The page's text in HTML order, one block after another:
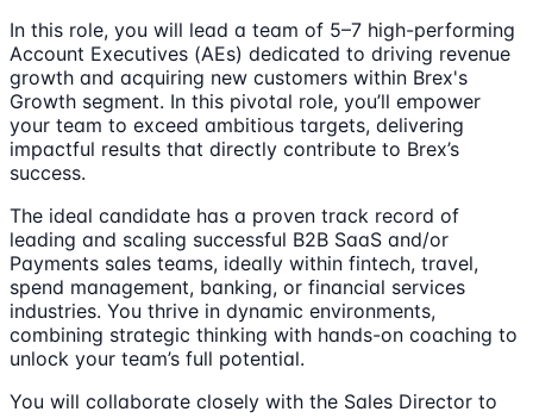
In this role, you will lead a team of 5–7 high-performing
Account Executives (AEs) dedicated to driving revenue
growth and acquiring new customers within Brex's
Growth segment. In this pivotal role, you’ll empower
your team to exceed ambitious targets, delivering
impactful results that directly contribute to Brex’s
success.
The ideal candidate has a proven track record of
leading and scaling successful B2B SaaS and/or
Payments sales teams, ideally within fintech, travel,
spend management, banking, or financial services
industries. You thrive in dynamic environments,
combining strategic thinking with hands-on coaching to
unlock your team’s full potential.
You will collaborate closely with the Sales Director to